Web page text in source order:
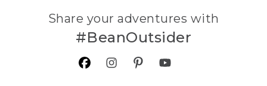
Share your adventures with
#BeanOutsider